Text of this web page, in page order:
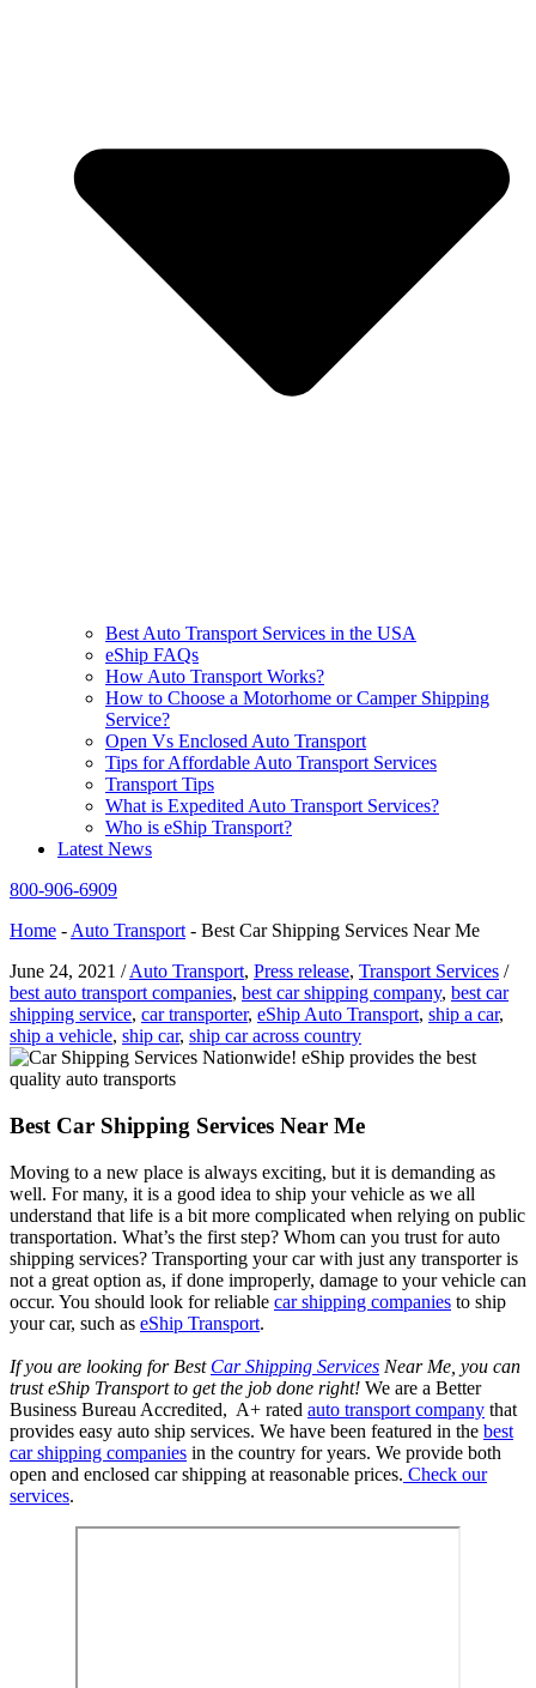
Best Auto Transport Services in the USA
eShip FAQs
How Auto Transport Works?
How to Choose a Motorhome or Camper Shipping
Service?
Open Vs Enclosed Auto Transport
Tips for Affordable Auto Transport Services
Transport Tips
What is Expedited Auto Transport Services?
Who is eShip Transport?
Latest News
800-906-6909
Home - Auto Transport - Best Car Shipping Services Near Me
June 24, 2021 /Auto Transport, Press release, Transport Services /
best auto transport companies, best car shipping company, best car
shipping service, car transporter, eShip Auto Transport, ship a car,
ship a vehicle, ship car, ship car across country
Best Car Shipping Services Near Me
Moving to a new place is always exciting, but it is demanding as
well. For many, it is a good idea to ship your vehicle as we all
understand that life is a bit more complicated when relying on public
transportation. What’s the first step? Whom can you trust for auto
shipping services? Transporting your car with just any transporter is
not a great option as, if done improperly, damage to your vehicle can
occur. You should look for reliable car shipping companies to ship
your car, such as eShip Transport.
If you are looking for Best Car Shipping Services Near Me, you can
trust eShip Transport to get the job done right! We are a Better
Business Bureau Accredited, A+ rated auto transport company that
provides easy auto ship services. We have been featured in the best
car shipping companies in the country for years. We provide both
open and enclosed car shipping at reasonable prices. Check our
services.